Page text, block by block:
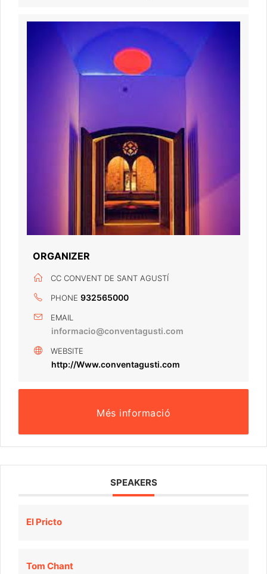
ORGANIZER
CC CONVENT DE SANT AGUSTÍ
PHONE 932565000
EMAIL
informacio@conventagusti.com
WEBSITE
http://Www.conventagusti.com
Més informació
SPEAKERS
El Pricto
Tom Chant